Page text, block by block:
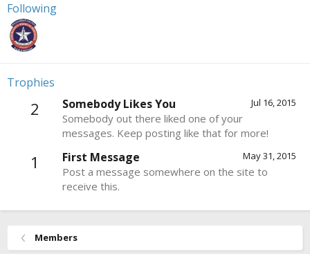
Following
Trophies
2 Jul 16, 2015
Somebody Likes You
Somebody out there liked one of your
messages. Keep posting like that for more!
1 May 31, 2015
First Message
Post a message somewhere on the site to
receive this.
Members